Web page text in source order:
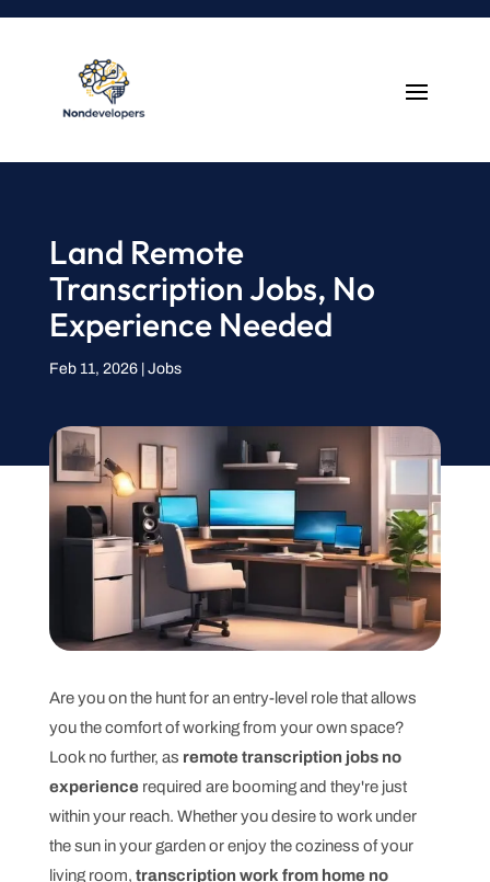
Land Remote
Transcription Jobs, No
Experience Needed
Feb 11, 2026| Jobs
Are you on the hunt for an entry-level role that allows
you the comfort of working from your own space?
Look no further, as remote transcription jobs no
experiencerequired are booming and they're just
within your reach. Whether you desire to work under
the sun in your garden or enjoy the coziness of your
living room, transcription work from home no